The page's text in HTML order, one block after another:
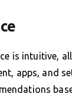
is intuitive,
apps, and